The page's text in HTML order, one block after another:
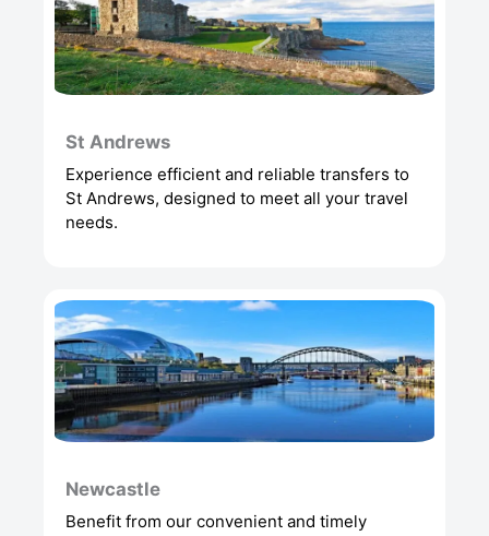
St Andrews
Experience efficient and reliable transfers to
St Andrews, designed to meet all your travel
needs.
Newcastle
Benefit from our convenient and timely